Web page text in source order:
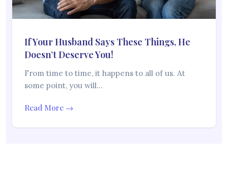
If Your Husband Says These Things, He
Doesn’t Deserve You!
From time to time, it happens to all of us. At
some point, you will…
Read More →